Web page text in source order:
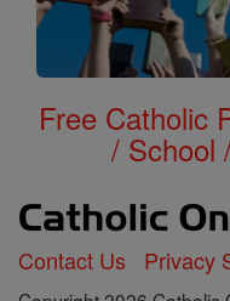
Free Catholic
/ School
Contact Us Privacy